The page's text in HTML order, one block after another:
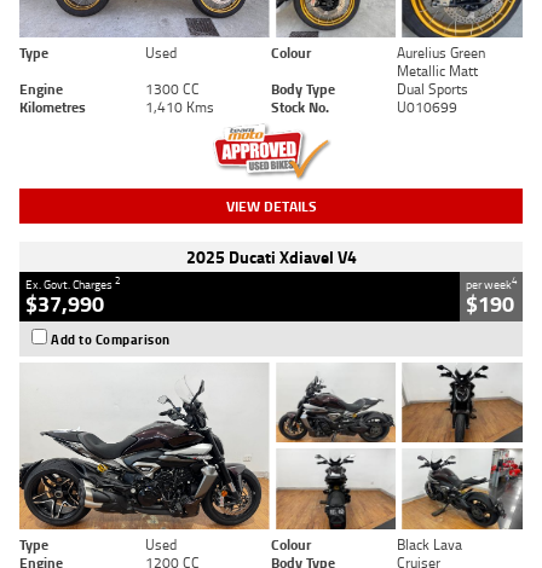
Type Used Colour
Aurelius Green
Metallic Matt
Engine
1300 CC Body Type
Dual Sports
Kilometres
1,410 Kms Stock No. U010699
VIEW DETAILS
2025 Ducati Xdiavel V4
Ex. Govt. Charges2
$37,990
per week4
$190
Add to Comparison
Type Used Colour
Black Lava
Engine
1200 CC Body Type Cruiser